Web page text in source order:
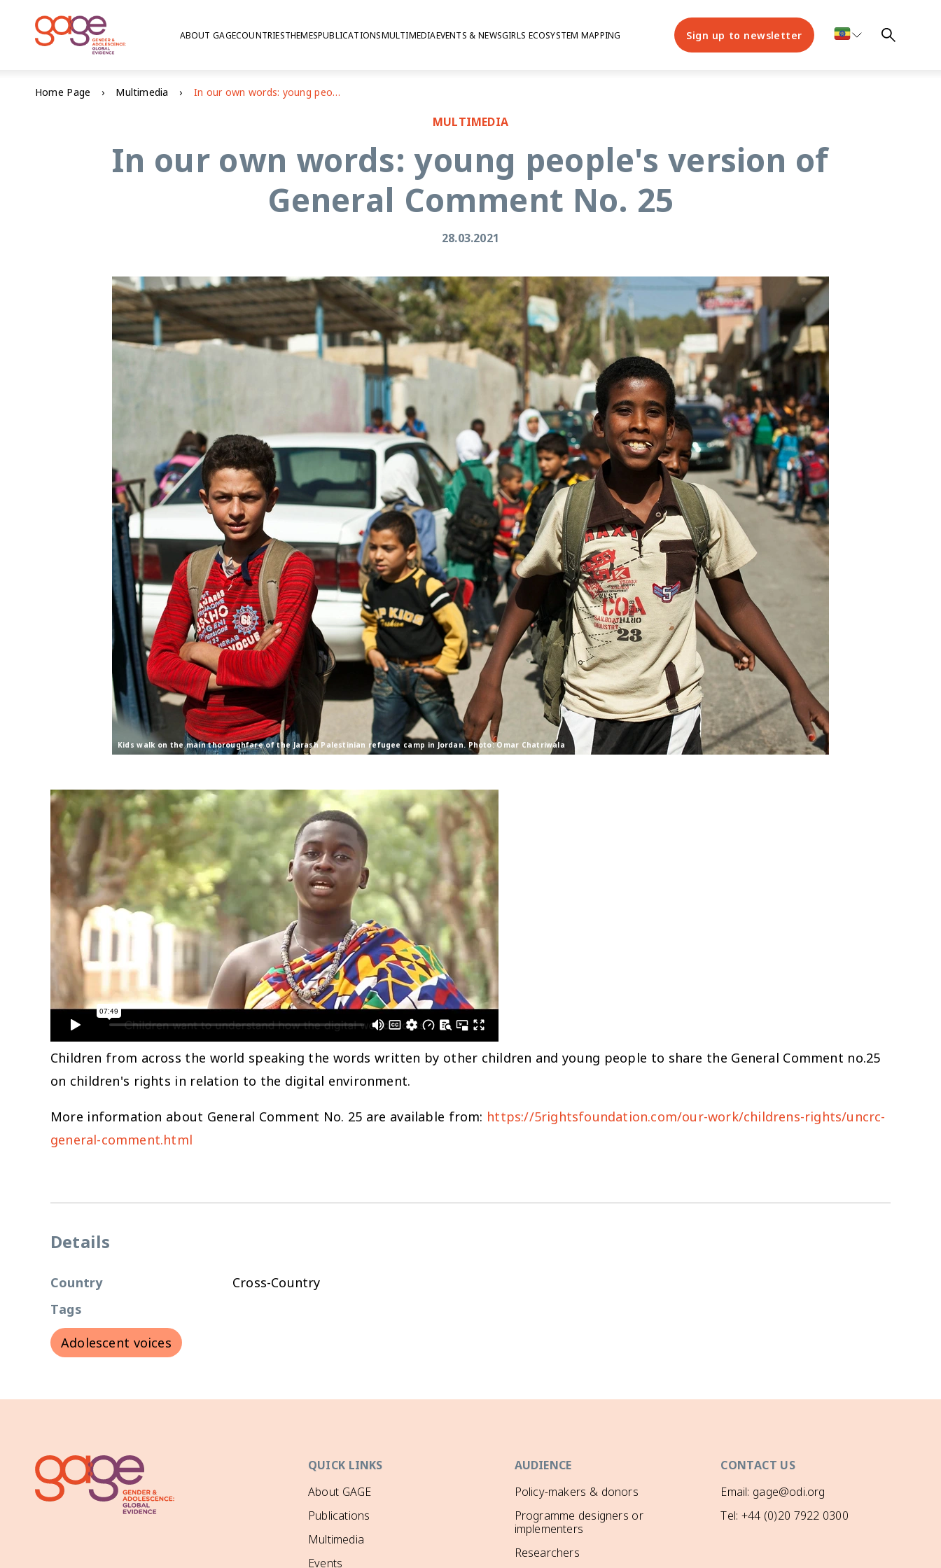
ABOUT GAGECOUNTRIESTHEMESPUBLICATIONSMULTIMEDIAEVENTS & NEWSGIRLS ECOSYSTEM MAPPING Sign up to newsletter
Home Page Multimedia In our own words: young people's version of General Comment No. 25
MULTIMEDIA
In our own words: young people's version of
General Comment No. 25
28.03.2021
Kids walk on the main thoroughfare of the Jarash Palestinian refugee camp in Jordan. Photo: Omar Chatriwala
Children from across the world speaking the words written by other children and young people to share the General Comment no.25
on children's rights in relation to the digital environment.
More information about General Comment No. 25 are available from: https://5rightsfoundation.com/our-work/childrens-rights/uncrc-
general-comment.html
Details
Country
Cross-Country
Tags
Adolescent voices
QUICK LINKS
About GAGE
Publications
Multimedia
Events
AUDIENCE
Policy-makers & donors
Programme designers or
implementers
Researchers
CONTACT US
Email: gage@odi.org
Tel: +44 (0)20 7922 0300